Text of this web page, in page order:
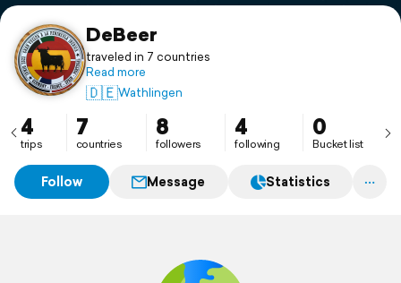
Support
DeBeer
traveled in 7 countries
Read more
🇩🇪Wathlingen
4
trips
7
countries
8
followers
4
following
0
Bucket list
Follow Message Statistics